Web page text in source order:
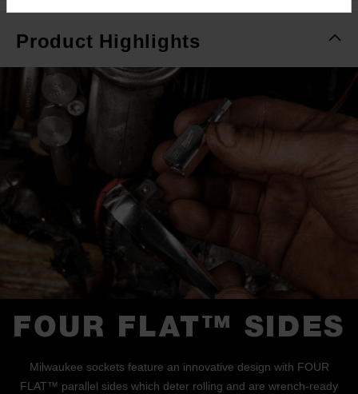
Product Highlights
FOUR FLAT™ SIDES
Milwaukee sockets feature an innovative design with FOUR
FLAT™ parallel sides which deter rolling and are wrench-ready